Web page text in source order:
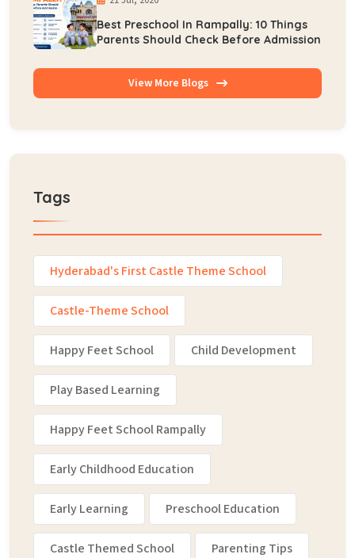
Best Preschool In Rampally: 10 Things
Parents Should Check Before Admission
View More Blogs
Tags
Hyderabad's First Castle Theme School
Castle-Theme School
Happy Feet School Child Development
Play Based Learning
Happy Feet School Rampally
Early Childhood Education
Early Learning Preschool Education
Castle Themed School Parenting Tips